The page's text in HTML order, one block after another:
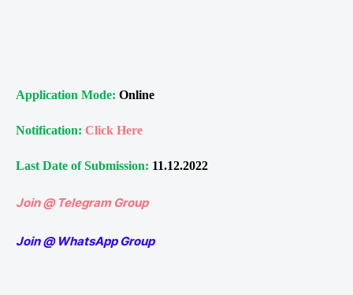
Application Mode: Online
Notification: Click Here
Last Date of Submission: 11.12.2022
Join @ Telegram Group
Join @ WhatsApp Group